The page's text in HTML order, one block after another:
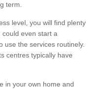
term.
level, you will find plenty
could even start a
use the services routinely.
centres typically have
in your own home and